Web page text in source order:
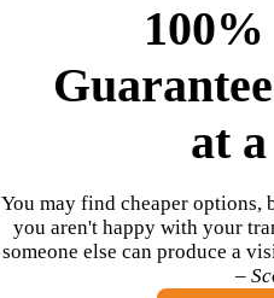
at
You may find cheaper
you aren't happy with your
someone else can produce a
–